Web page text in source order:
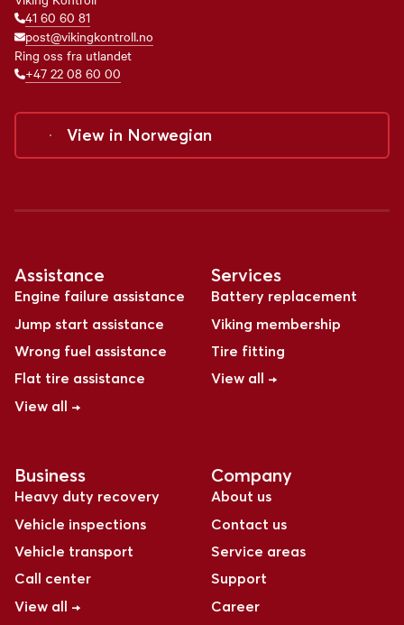
41 60 60 81
post@vikingkontroll.no
Ring oss fra utlandet
+47 22 08 60 00
View in Norwegian
Assistance
Engine failure assistance
Jump start assistance
Wrong fuel assistance
Flat tire assistance
View all →
Services
Battery replacement
Viking membership
Tire fitting
View all →
Business
Heavy duty recovery
Vehicle inspections
Vehicle transport
Call center
View all →
Company
About us
Contact us
Service areas
Support
Career